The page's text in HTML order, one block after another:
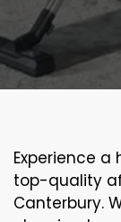
Experience
top-quality
Canterbury.